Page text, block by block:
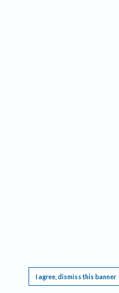
I agree, dismiss this banner